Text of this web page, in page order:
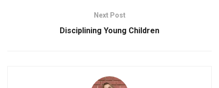
Next Post
Disciplining Young Children